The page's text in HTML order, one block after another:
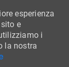
esperienza
e
i
la nostra